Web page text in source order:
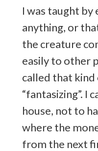
I was taught
anything, or
the creature
easily to other
called that
“fantasizing”. I
house, not to
where the
from the next